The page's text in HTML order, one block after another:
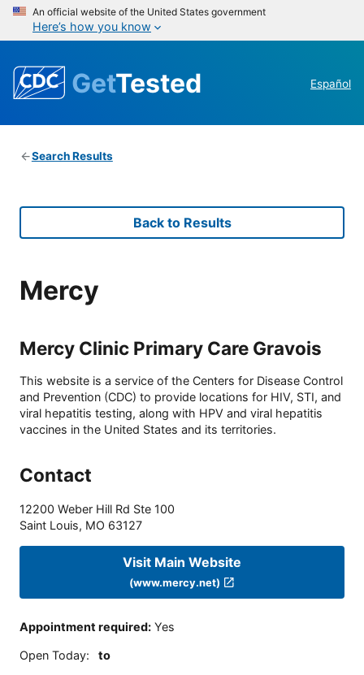
An official website of the United States government
Here’s how you know
GetTested Español
Search Results
Back to Results
Mercy
Mercy Clinic Primary Care Gravois
This website is a service of the Centers for Disease Control
and Prevention (CDC) to provide locations for HIV, STI, and
viral hepatitis testing, along with HPV and viral hepatitis
vaccines in the United States and its territories.
Contact
12200 Weber Hill Rd Ste 100
Saint Louis, MO 63127
Visit Main Website
(www.mercy.net)
Appointment required: Yes
Open Today: to